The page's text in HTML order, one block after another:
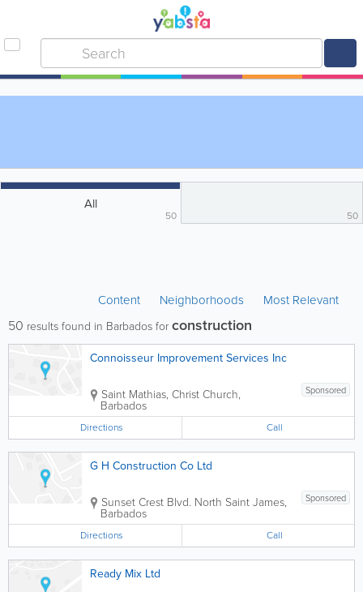
All
50 50
Content Neighborhoods Most Relevant
50 results found in Barbados forconstruction
Connoisseur Improvement Services Inc
Sponsored
Saint Mathias, Christ Church,
Barbados
Directions Call
G H Construction Co Ltd
Sponsored
Sunset Crest Blvd. North Saint James,
Barbados
Directions Call
Ready Mix Ltd